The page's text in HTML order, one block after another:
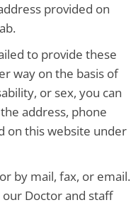
provided on
to provide these
way on the basis of
or sex, you can
address, phone
on this website under
by mail, fax, or email.
Doctor and staff